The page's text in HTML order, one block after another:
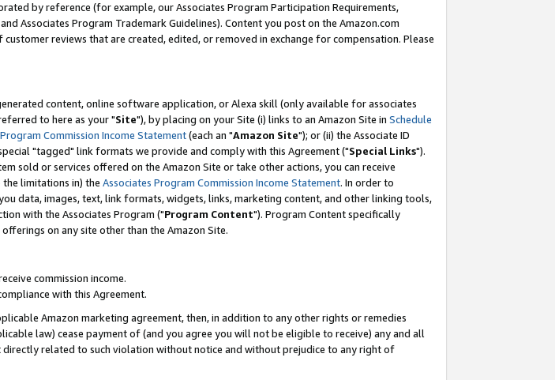
by reference (for example, our Associates Program Participation Requirements,
Associates Program Trademark Guidelines). Content you post on the Amazon.com
reviews that are created, edited, or removed in exchange for compensation. Please
content, online software application, or Alexa skill (only available for associates
to here as your "Site"), by placing on your Site (i) links to an Amazon Site in Schedule
Commission Income Statement(each an "Amazon Site"); or (ii) the Associate ID
"tagged" link formats we provide and comply with this Agreement ("Special Links").
sold or services offered on the Amazon Site or take other actions, you can receive
limitations in) the Associates Program Commission Income Statement. In order to
data, images, text, link formats, widgets, links, marketing content, and other linking tools,
with the Associates Program ("Program Content"). Program Content specifically
on any site other than the Amazon Site.
commission income.
with this Agreement.
Amazon marketing agreement, then, in addition to any other rights or remedies
law) cease payment of (and you agree you will not be eligible to receive) any and all
related to such violation without notice and without prejudice to any right of